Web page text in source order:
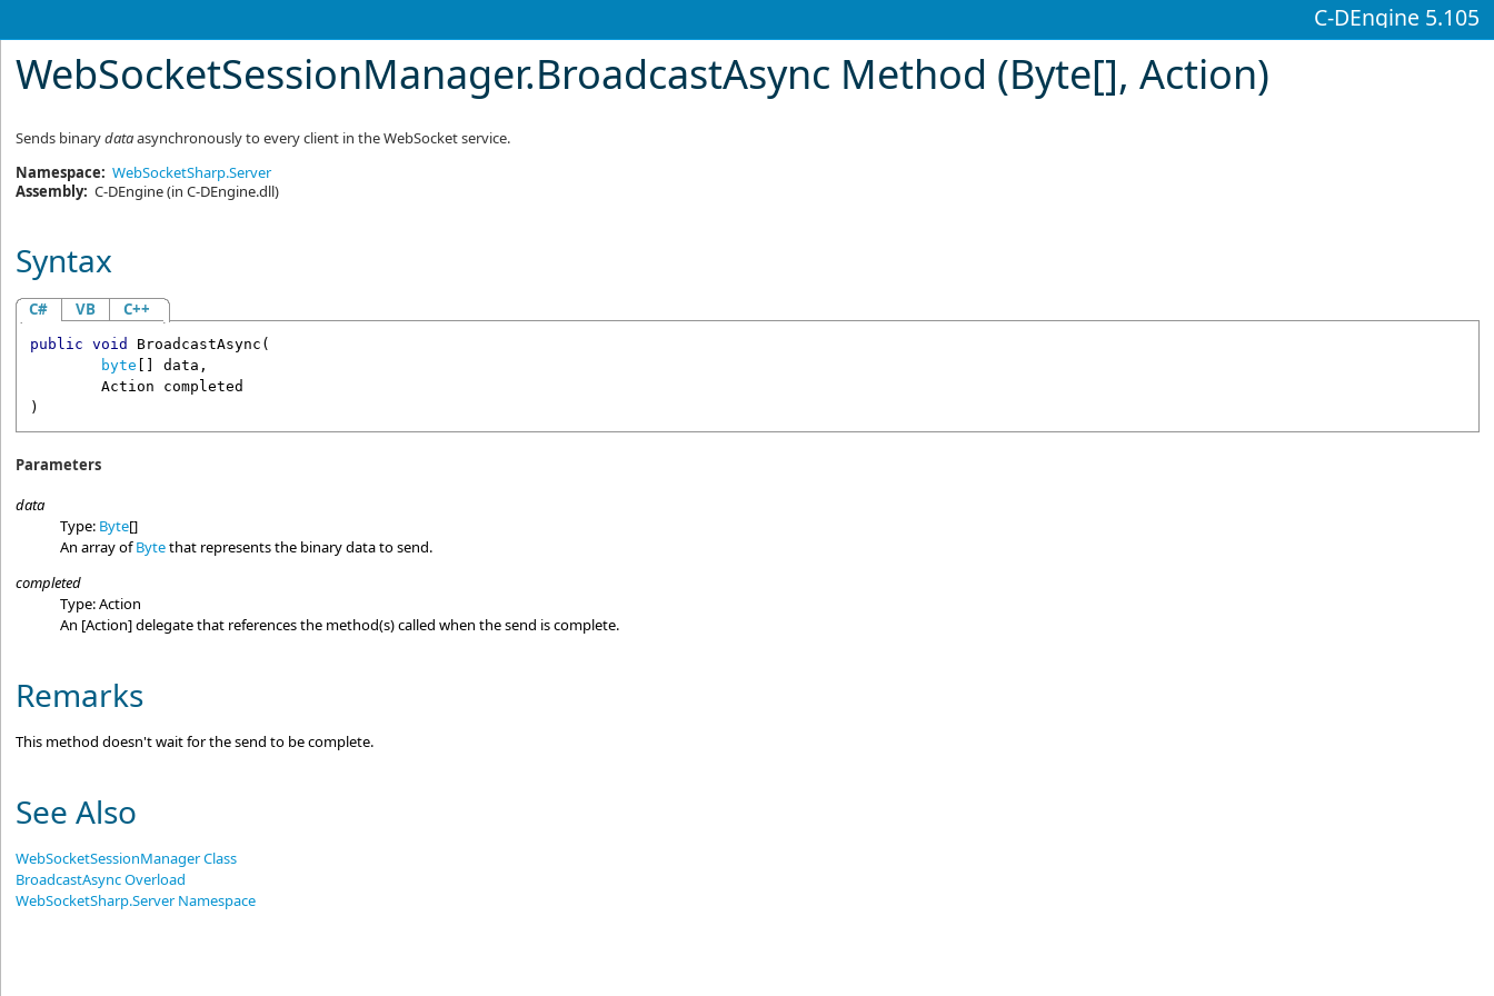
C-DEngine 5.105
WebSocketSessionManager.BroadcastAsync Method (Byte[], Action)
Sends binarydataasynchronously to every client in the WebSocket service.
Namespace: WebSocketSharp.Server
Assembly: C-DEngine(in C-DEngine.dll)
Syntax
C# VB C++
public void BroadcastAsync (
byte
data ,
Action
completed
)
Parameters
data
Type: Byte[]
An array ofBytethat represents the binary data to send.
completed
Type:Action
An [Action]delegate that references the method(s) called when the send is complete.
Remarks
This method doesn't wait for the send to be complete.
See Also
WebSocketSessionManager Class
BroadcastAsync Overload
WebSocketSharp.Server Namespace